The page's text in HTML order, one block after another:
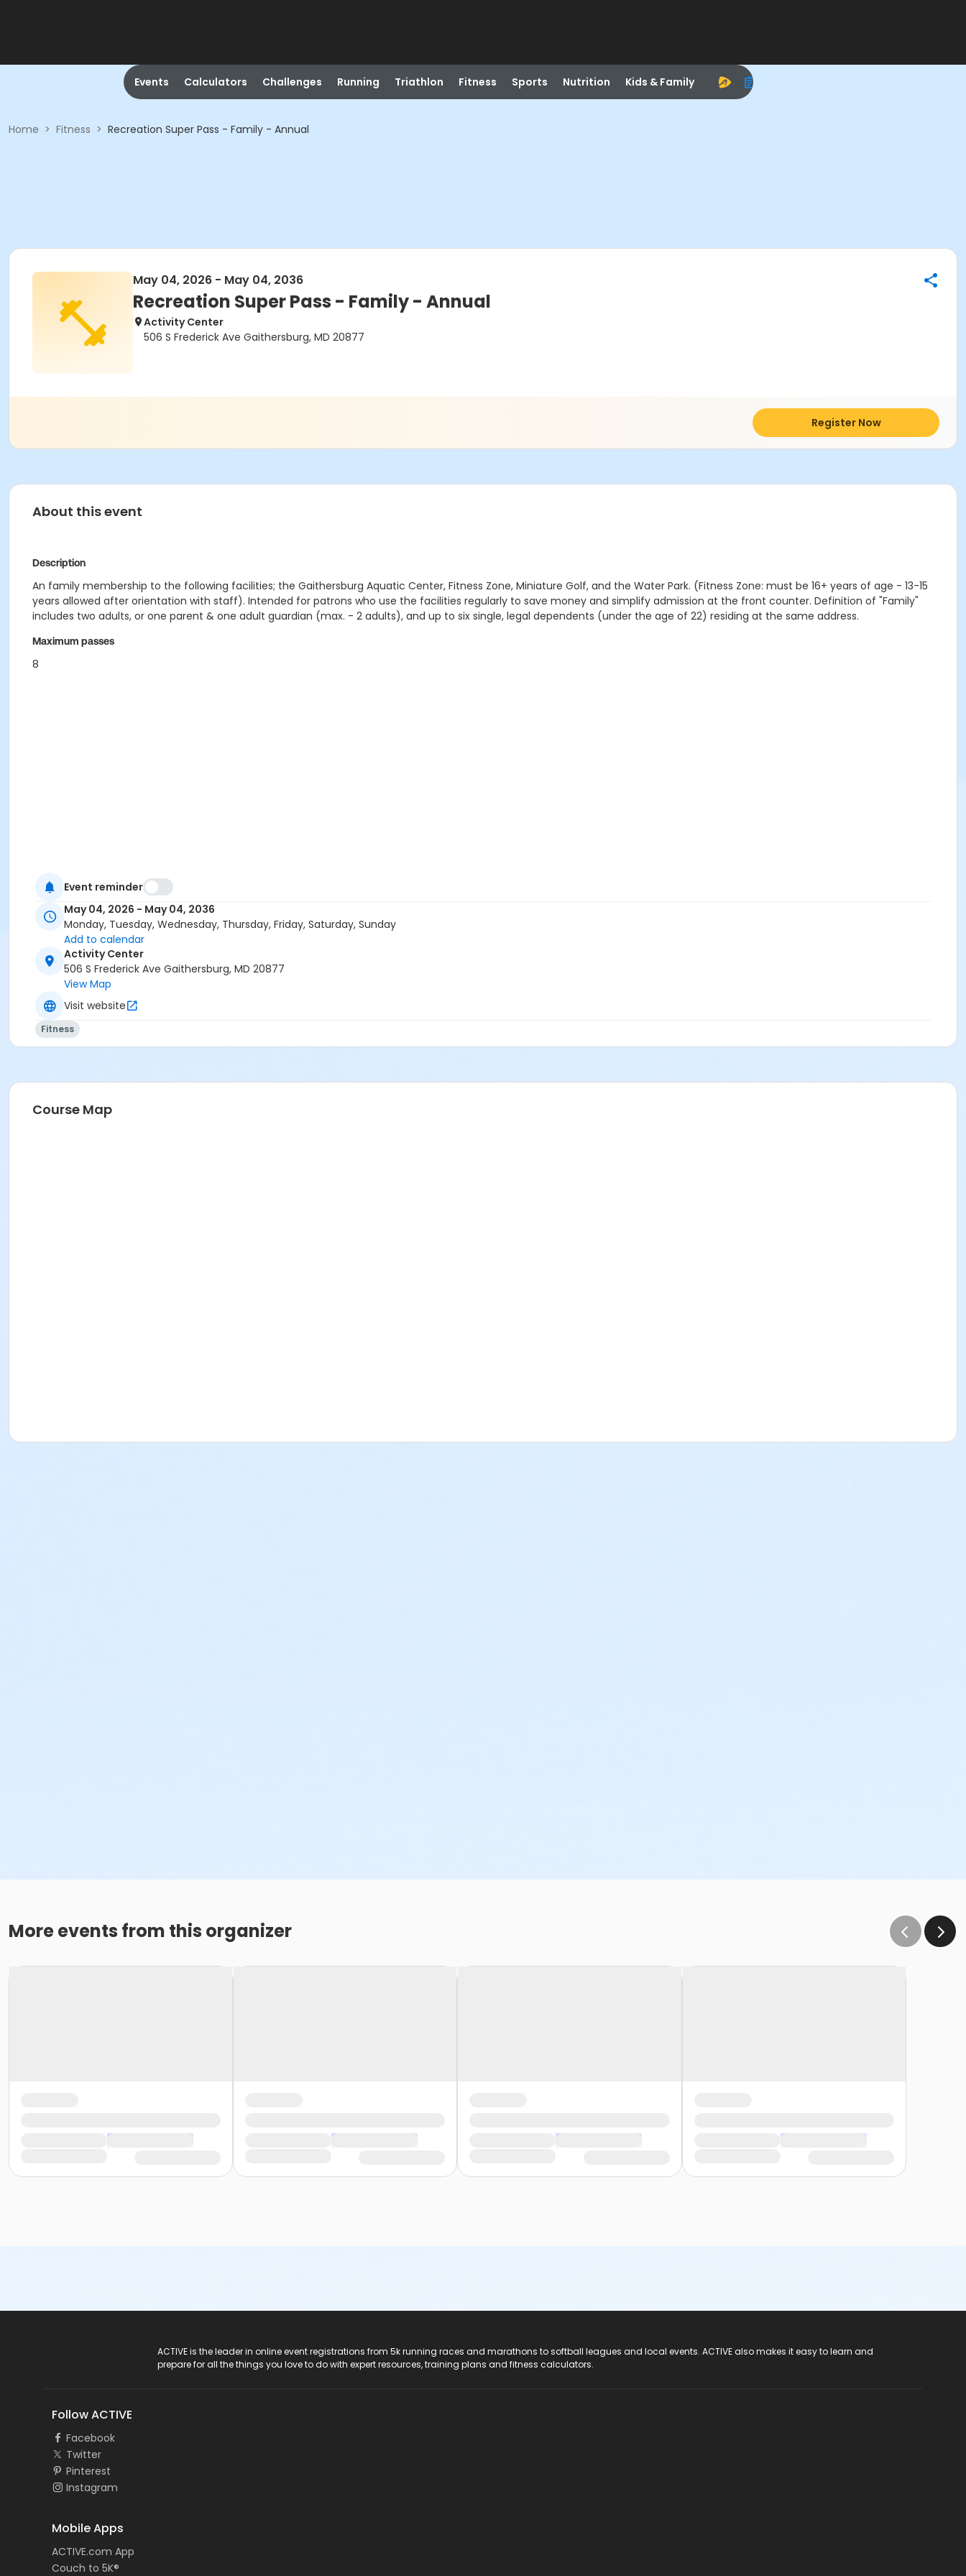
Events Calculators Challenges Running Triathlon Fitness Sports Nutrition Kids & Family
Home > Fitness > Recreation Super Pass - Family - Annual
May 04, 2026 - May 04, 2036
Recreation Super Pass - Family - Annual
Activity Center
506 S Frederick Ave Gaithersburg, MD 20877
Register Now
About this event
Description
An family membership to the following facilities; the Gaithersburg Aquatic Center, Fitness Zone, Miniature Golf, and the Water Park. (Fitness Zone: must be 16+ years of age - 13-15
years allowed after orientation with staff). Intended for patrons who use the facilities regularly to save money and simplify admission at the front counter. Definition of "Family"
includes two adults, or one parent & one adult guardian (max. - 2 adults), and up to six single, legal dependents (under the age of 22) residing at the same address.
Maximum passes
8
Event reminder
May 04, 2026 - May 04, 2036
Monday, Tuesday, Wednesday, Thursday, Friday, Saturday, Sunday
Add to calendar
Activity Center
506 S Frederick Ave Gaithersburg, MD 20877
View Map
Visit website
Fitness
Course Map
More events from this organizer
ACTIVE is the leader in online event registrations from 5k running races and marathons to softball leagues and local events. ACTIVE also makes it easy to learn and
prepare for all the things you love to do with expert resources, training plans and fitness calculators.
Follow ACTIVE
Facebook
Twitter
Pinterest
Instagram
Mobile Apps
ACTIVE.com App
Couch to 5K®